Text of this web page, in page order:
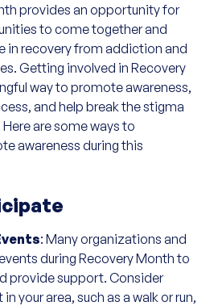
provides an opportunity for
to come together and
in recovery from addiction and
Getting involved in Recovery
way to promote awareness,
and help break the stigma
are some ways to
awareness during this
: Many organizations and
during Recovery Month to
provide support. Consider
your area, such as a walk or run,